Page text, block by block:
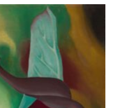
View Full Record